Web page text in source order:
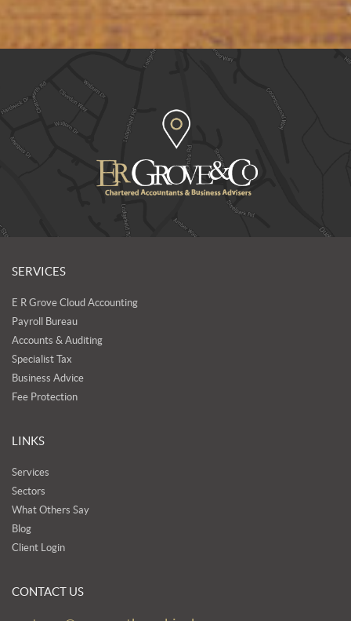
SERVICES
E R Grove Cloud Accounting
Payroll Bureau
Accounts & Auditing
Specialist Tax
Business Advice
Fee Protection
LINKS
Services
Sectors
What Others Say
Blog
Client Login
CONTACT US